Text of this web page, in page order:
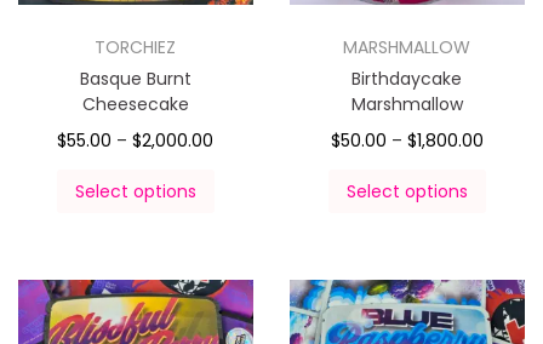
TORCHIEZ
Basque Burnt
Cheesecake
$55.00 – $2,000.00
Select options
MARSHMALLOW
Birthdaycake
Marshmallow
$50.00 – $1,800.00
Select options